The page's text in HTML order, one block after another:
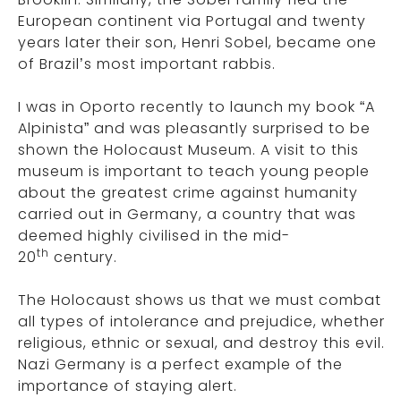
European continent via Portugal and twenty
years later their son, Henri Sobel, became one
of Brazil’s most important rabbis.
I was in Oporto recently to launch my book “A
Alpinista” and was pleasantly surprised to be
shown the Holocaust Museum. A visit to this
museum is important to teach young people
about the greatest crime against humanity
carried out in Germany, a country that was
deemed highly civilised in the mid-
20th century.
The Holocaust shows us that we must combat
all types of intolerance and prejudice, whether
religious, ethnic or sexual, and destroy this evil.
Nazi Germany is a perfect example of the
importance of staying alert.